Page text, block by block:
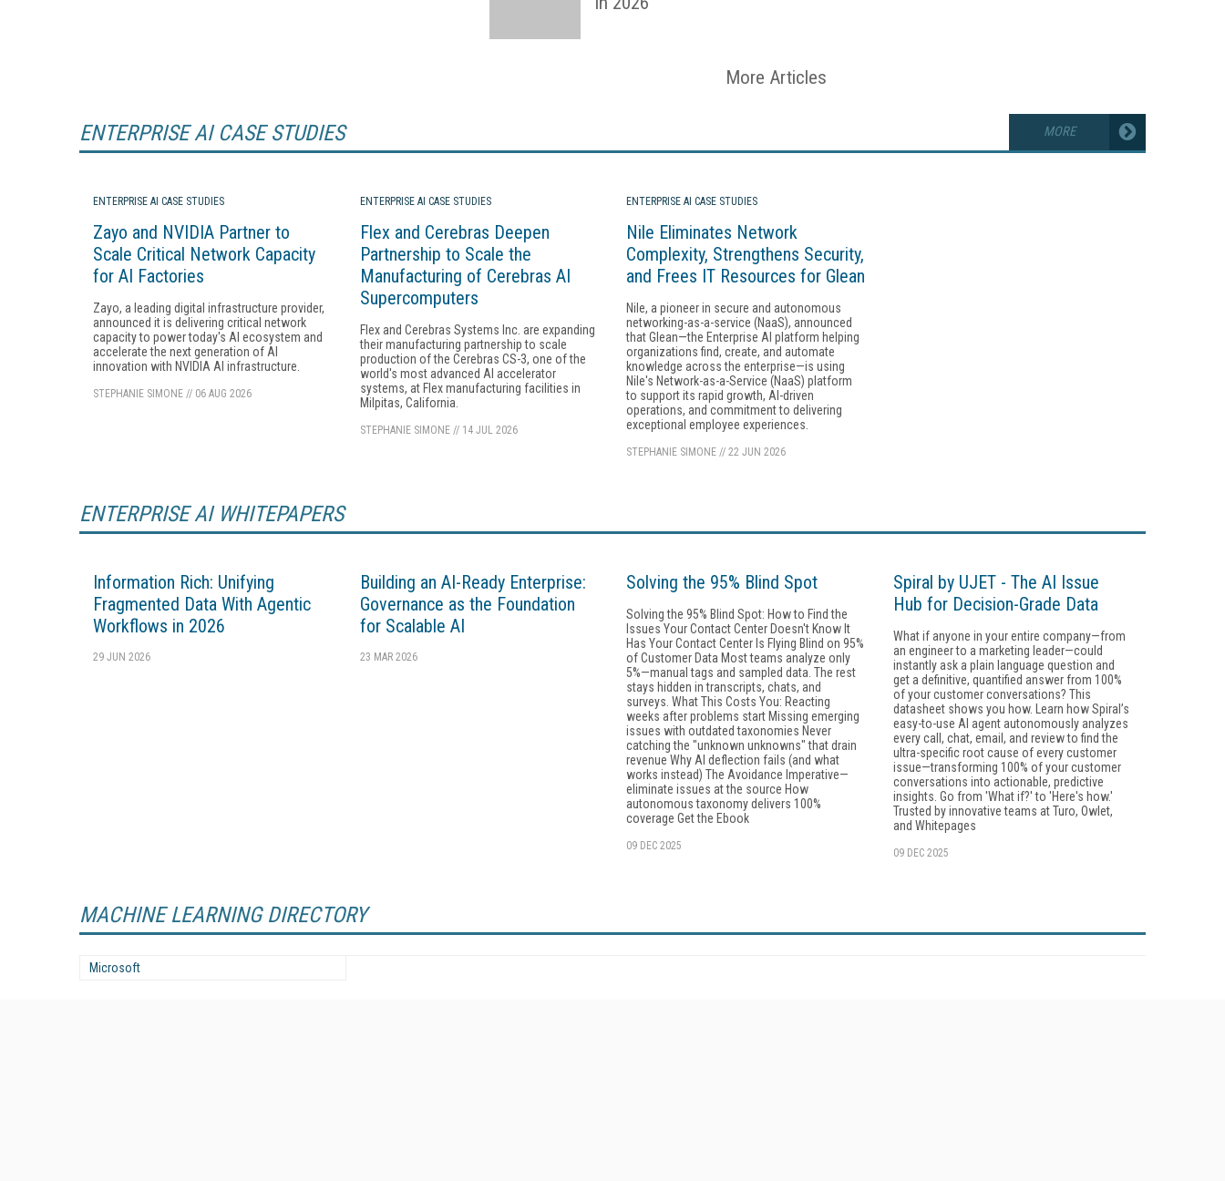
More Articles
ENTERPRISE AI CASE STUDIES MORE
ENTERPRISE AI CASE STUDIES
Zayo and NVIDIA Partner to
Scale Critical Network Capacity
for AI Factories
Zayo, a leading digital infrastructure provider,
announced it is delivering critical network
capacity to power today's AI ecosystem and
accelerate the next generation of AI
innovation with NVIDIA AI infrastructure.
STEPHANIE SIMONE // 06 AUG 2026
ENTERPRISE AI CASE STUDIES
Flex and Cerebras Deepen
Partnership to Scale the
Manufacturing of Cerebras AI
Supercomputers
Flex and Cerebras Systems Inc. are expanding
their manufacturing partnership to scale
production of the Cerebras CS-3, one of the
world's most advanced AI accelerator
systems, at Flex manufacturing facilities in
Milpitas, California.
STEPHANIE SIMONE// 14 JUL 2026
ENTERPRISE AI CASE STUDIES
Nile Eliminates Network
Complexity, Strengthens Security,
and Frees IT Resources for Glean
Nile, a pioneer in secure and autonomous
networking-as-a-service (NaaS), announced
that Glean—the Enterprise AI platform helping
organizations find, create, and automate
knowledge across the enterprise—is using
Nile's Network-as-a-Service (NaaS) platform
to support its rapid growth, AI-driven
operations, and commitment to delivering
exceptional employee experiences.
STEPHANIE SIMONE // 22 JUN 2026
ENTERPRISE AI WHITEPAPERS
Information Rich: Unifying
Fragmented Data With Agentic
Workflows in 2026
29 JUN 2026
Building an AI-Ready Enterprise:
Governance as the Foundation
for Scalable AI
23 MAR 2026
Solving the 95% Blind Spot
Solving the 95% Blind Spot: How to Find the
Issues Your Contact Center Doesn't Know It
Has Your Contact Center Is Flying Blind on 95%
of Customer Data Most teams analyze only
5%—manual tags and sampled data. The rest
stays hidden in transcripts, chats, and
surveys. What This Costs You: Reacting
weeks after problems start Missing emerging
issues with outdated taxonomies Never
catching the "unknown unknowns" that drain
revenue Why AI deflection fails (and what
works instead) The Avoidance Imperative—
eliminate issues at the source How
autonomous taxonomy delivers 100%
coverage Get the Ebook
09 DEC 2025
Spiral by UJET - The AI Issue
Hub for Decision-Grade Data
What if anyone in your entire company—from
an engineer to a marketing leader—could
instantly ask a plain language question and
get a definitive, quantified answer from 100%
of your customer conversations? This
datasheet shows you how. Learn how Spiral’s
easy-to-use AI agent autonomously analyzes
every call, chat, email, and review to find the
ultra-specific root cause of every customer
issue—transforming 100% of your customer
conversations into actionable, predictive
insights. Go from 'What if?' to 'Here's how.'
Trusted by innovative teams at Turo, Owlet,
and Whitepages
09 DEC 2025
MACHINE LEARNING DIRECTORY
Microsoft